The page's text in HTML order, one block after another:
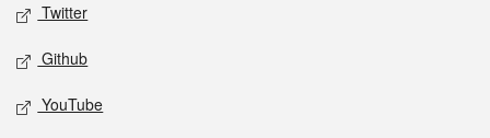
Twitter
Github
YouTube